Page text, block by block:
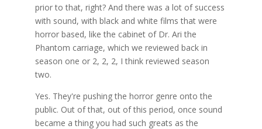
prior to that, right? And there was a lot of success
with sound, with black and white films that were
horror based, like the cabinet of Dr. Ari the
Phantom carriage, which we reviewed back in
season one or 2, 2, 2, I think reviewed season
two.
Yes. They're pushing the horror genre onto the
public. Out of that, out of this period, once sound
became a thing you had such greats as the